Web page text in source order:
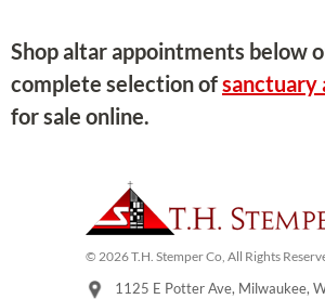
Shop altar appointments below
complete selection ofsanctuary
for sale online.
© 2026 T.H. Stemper Co, All Rights
1125 E Potter Ave, Milwaukee,